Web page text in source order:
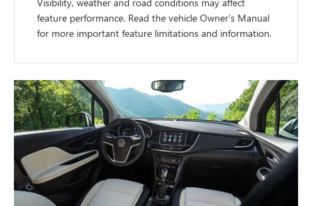
feature performance. Read the vehicle Owner’s Manual
for more important feature limitations and information.